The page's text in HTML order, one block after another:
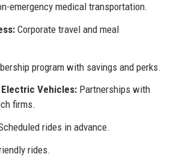
emergency medical transportation.
Corporate travel and meal
program with savings and perks.
Vehicles:Partnerships with
firms.
rides in advance.
rides.